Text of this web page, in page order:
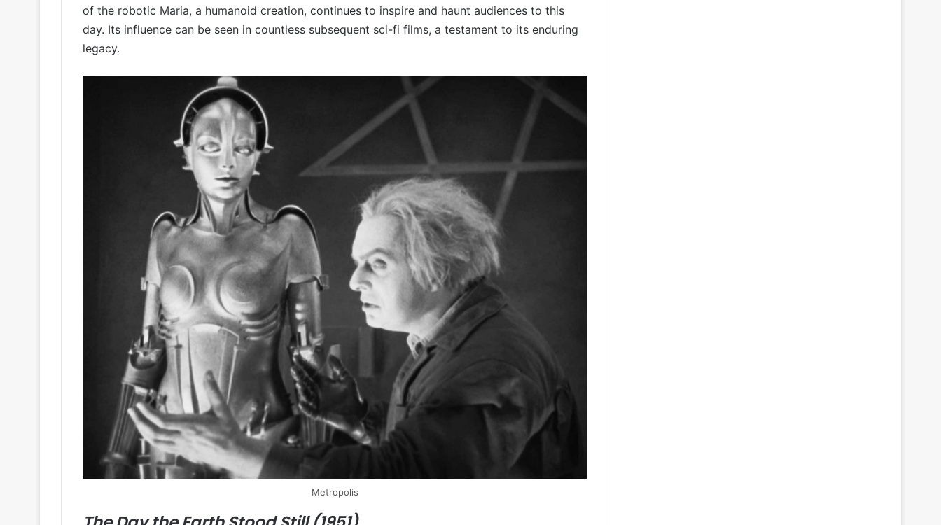
of the robotic Maria, a humanoid creation, continues to inspire and haunt audiences to this
day. Its influence can be seen in countless subsequent sci-fi films, a testament to its enduring
legacy.
Metropolis